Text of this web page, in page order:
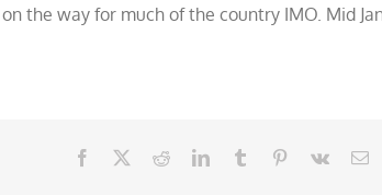
the way for much of the country IMO. Mid
Facebook RedditLinkedInTumblr Pinterest
Vk